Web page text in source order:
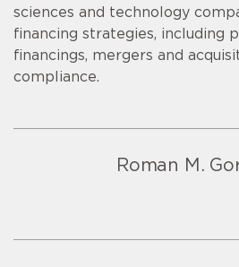
sciences and technology
financing strategies, including
financings, mergers and
compliance.
Roman M.